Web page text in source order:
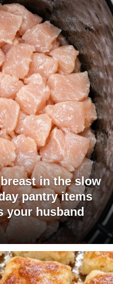
in the slow
pantry items
your husband